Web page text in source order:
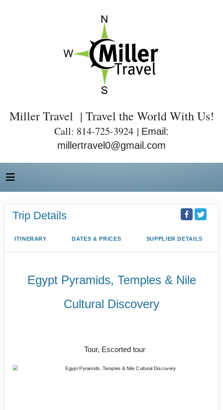
Miller Travel | Travel the World With Us!
Call: 814-725-3924 | Email:
millertravel0@gmail.com
Trip Details
ITINERARY DATES & PRICES SUPPLIER DETAILS
Egypt Pyramids, Temples & Nile
Cultural Discovery
Tour, Escorted tour